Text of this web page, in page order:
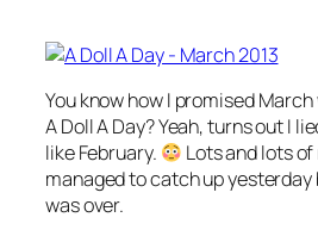
You know how I promised
A Doll A Day? Yeah, turns out I
like February.
Lots and lots
managed to catch up
was over.